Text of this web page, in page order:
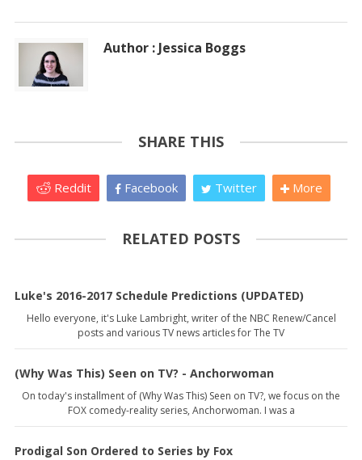
Author : Jessica Boggs
SHARE THIS
Reddit Facebook Twitter More
RELATED POSTS
Luke's 2016-2017 Schedule Predictions (UPDATED)
Hello everyone, it's Luke Lambright, writer of the NBC Renew/Cancel
posts and various TV news articles for The TV
(Why Was This) Seen on TV? - Anchorwoman
On today's installment of (Why Was This) Seen on TV?, we focus on the
FOX comedy-reality series, Anchorwoman. I was a
Prodigal Son Ordered to Series by Fox